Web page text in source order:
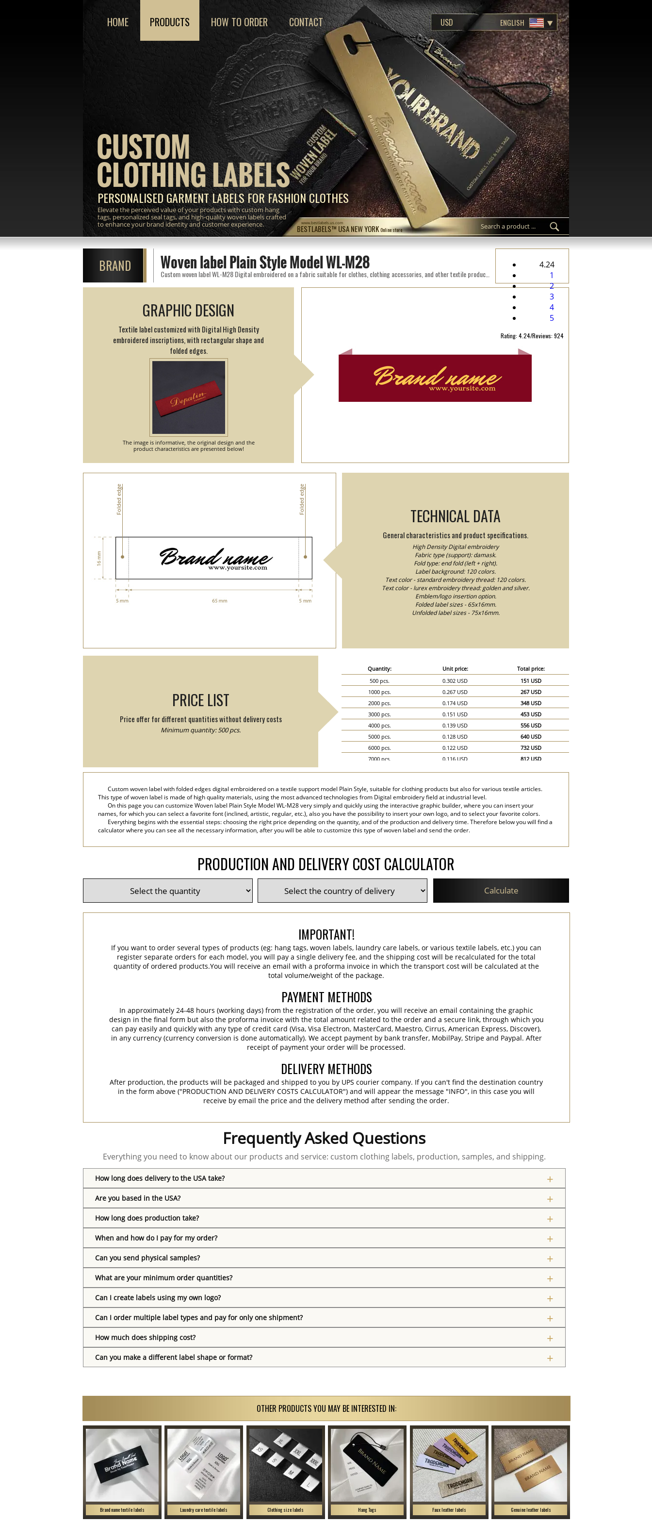
BESTLABELS™ USA NEW YORK Online store
www.bestlabels.us.com
CUSTOM
CLOTHING LABELS
PERSONALISED GARMENT LABELS FOR FASHION CLOTHES
Elevate the perceived value of your products with custom hang
tags, personalized seal tags, and high-quality woven labels crafted
to enhance your brand identity and customer experience.
HOME PRODUCTS HOW TO ORDER CONTACT ENGLISH
BRAND Woven label Plain Style Model WL-M28
4.24
1
2
3
4
5
Rating: 4.24/Reviews: 924
GRAPHIC DESIGN
Textile label customized with Digital High Density
embroidered inscriptions, with rectangular shape and
folded edges.
The image is informative, the original design and the
product characteristics are presented below!
TECHNICAL DATA
General characteristics and product specifications.
High Density Digital embroidery
Fabric type (support): damask.
Fold type: end fold (left + right).
Label background: 120 colors.
Text color - standard embroidery thread: 120 colors.
Text color - lurex embroidery thread: golden and silver.
Emblem/logo insertion option.
Folded label sizes - 65x16mm.
Unfolded label sizes - 75x16mm.
Folded edge Folded edge
PRICE LIST
Price offer for different quantities without delivery costs
Minimum quantity: 500 pcs.
Quantity: Unit price:
Total price:
500 pcs.
0.302 USD
151 USD
1000 pcs.
0.267 USD
267 USD
2000 pcs.
0.174 USD
348 USD
3000 pcs.
0.151 USD
453 USD
4000 pcs.
0.139 USD
556 USD
5000 pcs.
0.128 USD
640 USD
6000 pcs.
0.122 USD
732 USD
7000 pcs.
0.116 USD
812 USD
10000 pcs.
0.099 USD
990 USD
15000 pcs.
0.07 USD
1,050 USD
20000 pcs.
0.058 USD 1,160 USD
Custom woven label with folded edges digital embroidered on a textile support model Plain Style, suitable for clothing products but also for various textile articles.
This type of woven label is made of high quality materials, using the most advanced technologies from Digital embroidery field at industrial level.
On this page you can customize Woven label Plain Style Model WL-M28 very simply and quickly using the interactive graphic builder, where you can insert your
names, for which you can select a favorite font (inclined, artistic, regular, etc.), also you have the possibility to insert your own logo, and to select your favorite colors.
Everything begins with the essential steps: choosing the right price depending on the quantity, and of the production and delivery time. Therefore below you will find a
calculator where you can see all the necessary information, after you will be able to customize this type of woven label and send the order.
PRODUCTION AND DELIVERY COST CALCULATOR
Calculate
IMPORTANT!
If you want to order several types of products (eg: hang tags, woven labels, laundry care labels, or various textile labels, etc.) you can
register separate orders for each model, you will pay a single delivery fee, and the shipping cost will be recalculated for the total
quantity of ordered products.You will receive an email with a proforma invoice in which the transport cost will be calculated at the
total volume/weight of the package.
PAYMENT METHODS
In approximately 24-48 hours (working days) from the registration of the order, you will receive an email containing the graphic
design in the final form but also the proforma invoice with the total amount related to the order and a secure link, through which you
can pay easily and quickly with any type of credit card (Visa, Visa Electron, MasterCard, Maestro, Cirrus, American Express, Discover),
in any currency (currency conversion is done automatically). We accept payment by bank transfer, MobilPay, Stripe and Paypal. After
receipt of payment your order will be processed.
DELIVERY METHODS
After production, the products will be packaged and shipped to you by UPS courier company. If you can't find the destination country
in the form above ("PRODUCTION AND DELIVERY COSTS CALCULATOR") and will appear the message "INFO", in this case you will
receive by email the price and the delivery method after sending the order.
Frequently Asked Questions
Everything you need to know about our products and service: custom clothing labels, production, samples, and shipping.
How long does delivery to the USA take?
Are you based in the USA?
How long does production take?
When and how do I pay for my order?
Can you send physical samples?
What are your minimum order quantities?
Can I create labels using my own logo?
Can I order multiple label types and pay for only one shipment?
How much does shipping cost?
Can you make a different label shape or format?
OTHER PRODUCTS YOU MAY BE INTERESTED IN:
Brand name textile labels Laundry care textile labels Clothing size labels Hang Tags Faux leather labels Genuine leather labels